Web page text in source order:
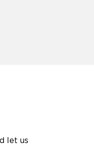
let us